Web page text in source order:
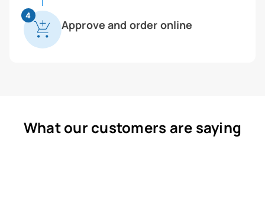
4
Approve and order online
What our customers are saying